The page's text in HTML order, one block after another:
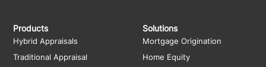
Products
Hybrid Appraisals
Traditional Appraisal
Solutions
Mortgage Origination
Home Equity